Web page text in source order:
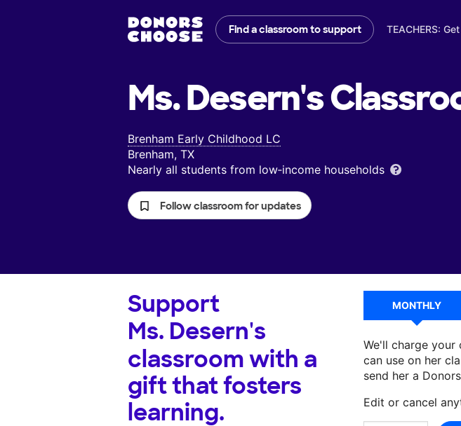
Find a classroom to support TEACHERS:
Ms. Desern's
Brenham Early Childhood LC
Brenham, TX
Nearly all students from low‑income households
Follow classroom for updates
Support
Ms. Desern's
classroom with a
gift that fosters
learning.
MONTHLY
We'll charge your
can use on her
send her a
Edit or cancel
Make a donation